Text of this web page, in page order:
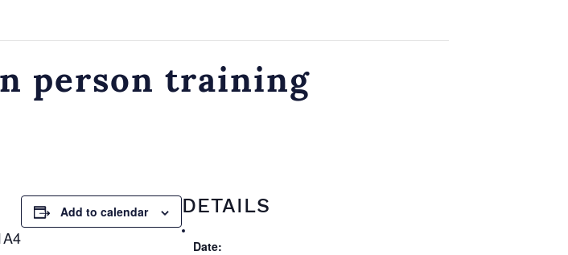
person training
Add to calendar DETAILS
Date: